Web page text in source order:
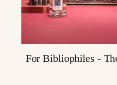
For Bibliophiles -